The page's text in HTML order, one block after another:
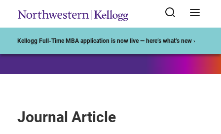
Kellogg Full-Time MBA application is now live — here’s what’s new ›
Journal Article